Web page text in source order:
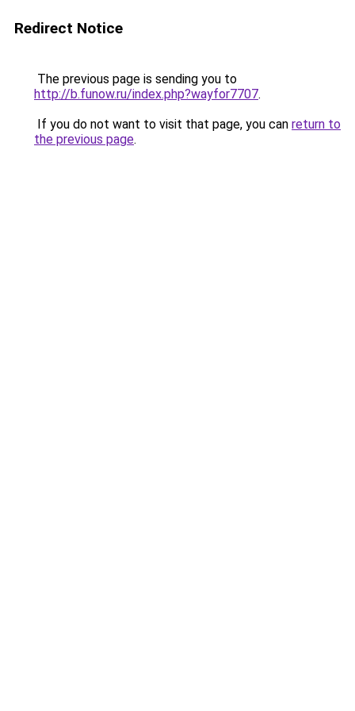
Redirect Notice
The previous page is sending you to
http://b.funow.ru/index.php?wayfor7707.
If you do not want to visit that page, you can return to
the previous page.